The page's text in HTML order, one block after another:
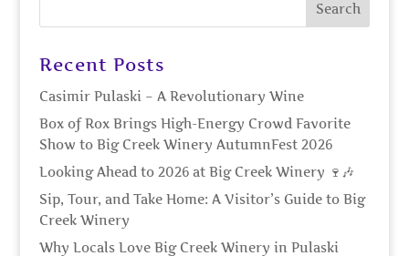
Recent Posts
Casimir Pulaski – A Revolutionary Wine
Box of Rox Brings High-Energy Crowd Favorite
Show to Big Creek Winery AutumnFest 2026
Looking Ahead to 2026 at Big Creek Winery 🍷🎶
Sip, Tour, and Take Home: A Visitor’s Guide to Big
Creek Winery
Why Locals Love Big Creek Winery in Pulaski